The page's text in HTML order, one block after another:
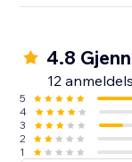
4.8
12
5
4
3
2
1